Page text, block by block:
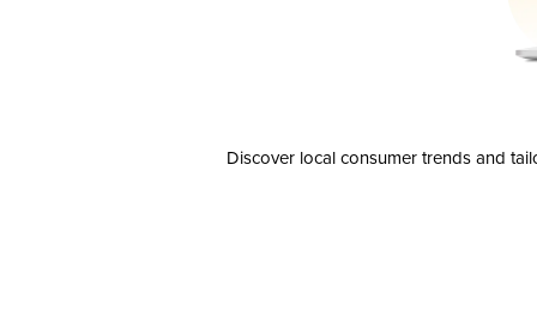
Discover local consumer trends and